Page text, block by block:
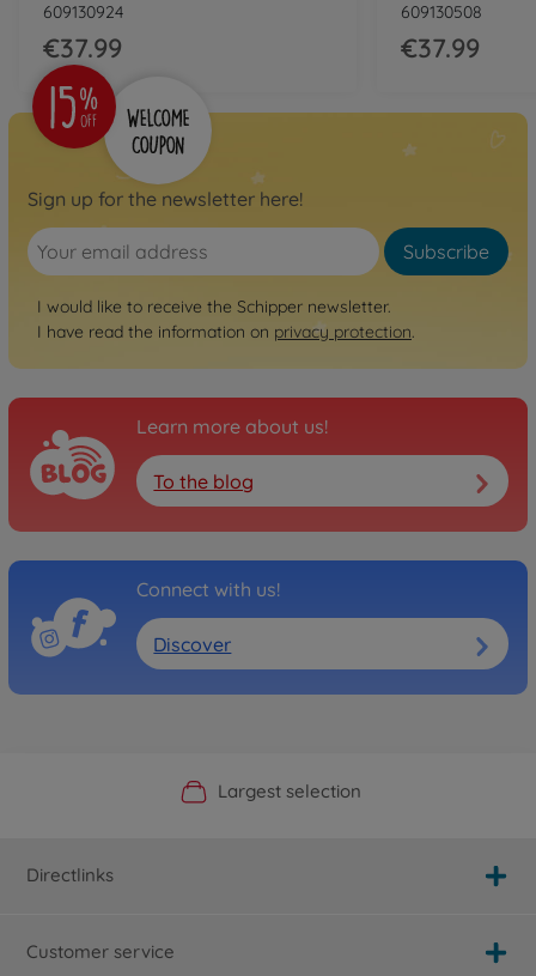
609130924
€37.99
609130508
€37.99
Sign up for the newsletter here!
Subscribe
I would like to receive the Schipper newsletter.
I have read the information on privacy protection.
Learn more about us!
To the blog
Connect with us!
Discover
Official Manufacturer Shop
Largest selection
Personal service
Fast delivery
Directlinks
Customer service